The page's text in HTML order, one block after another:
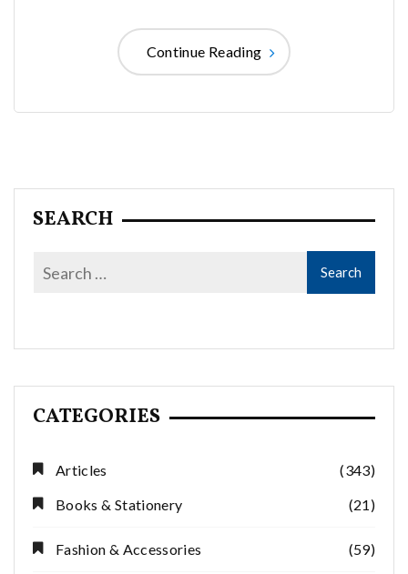
Continue Reading
SEARCH
CATEGORIES
Articles
(343)
Books & Stationery
(21)
Fashion & Accessories (59)